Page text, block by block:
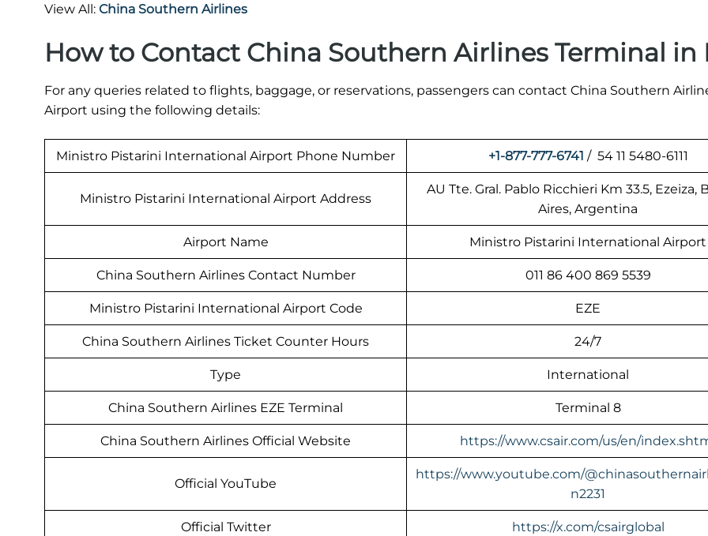
View All: China Southern Airlines
How to Contact China Southern Airlines Terminal in
For any queries related to flights, baggage, or reservations, passengers can contact China Southern
Airport using the following details:
Ministro Pistarini International Airport Phone Number +1-877-777-6741 / 54 11 5480-6111
Ministro Pistarini International Airport Address
AU Tte. Gral. Pablo Ricchieri Km 33.5, Ezeiza,
Aires, Argentina
Airport Name Ministro Pistarini International Airport
China Southern Airlines Contact Number 011 86 400 869 5539
Ministro Pistarini International Airport Code EZE
China Southern Airlines Ticket Counter Hours 24/7
Type International
China Southern Airlines EZE Terminal Terminal 8
China Southern Airlines Official Website https://www.csair.com/us/en/
Official YouTube
https://www.youtube.com/
n2231
Official Twitter https://x.com/csairglobal